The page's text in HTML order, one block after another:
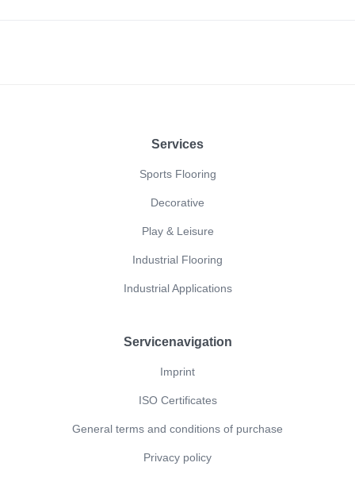
Services
Sports Flooring
Decorative
Play & Leisure
Industrial Flooring
Industrial Applications
Servicenavigation
Imprint
ISO Certificates
General terms and conditions of purchase
Privacy policy